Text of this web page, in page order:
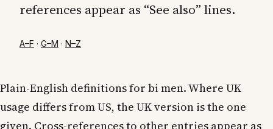
references appear as “See also” lines.
A–F · G–M · N–Z
Plain-English definitions for bi men. Where UK
usage differs from US, the UK version is the one
given. Cross-references to other entries appear as